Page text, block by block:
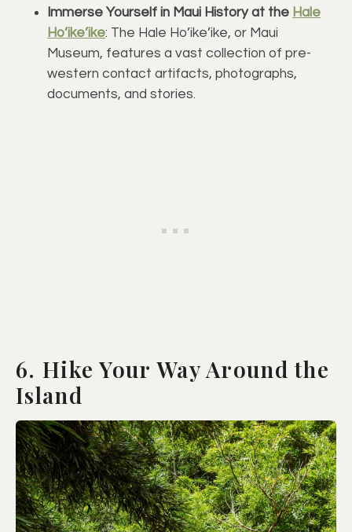
Immerse Yourself in Maui History at the Hale
Ho’ike’ike: The Hale Ho’ike’ike, or Maui
Museum, features a vast collection of pre-
western contact artifacts, photographs,
documents, and stories.
6. Hike Your Way Around the
Island